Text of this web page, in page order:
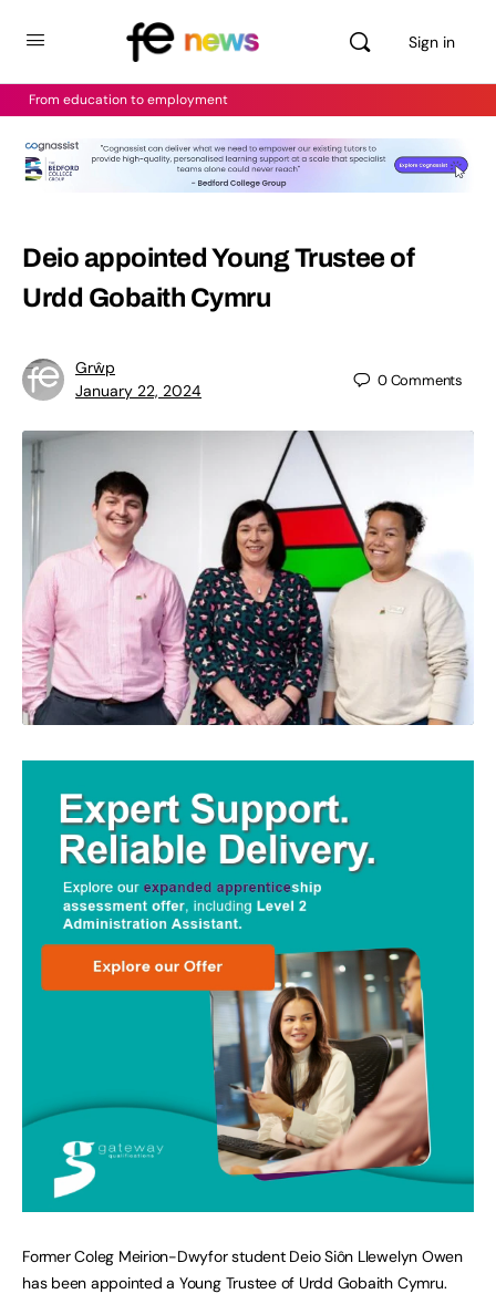
Sign in
From education to employment
Deio appointed Young Trustee of
Urdd Gobaith Cymru
Grŵp
January 22, 2024
0Comments
Former Coleg Meirion-Dwyfor student Deio Siôn Llewelyn Owen
has been appointed a Young Trustee of Urdd Gobaith Cymru.